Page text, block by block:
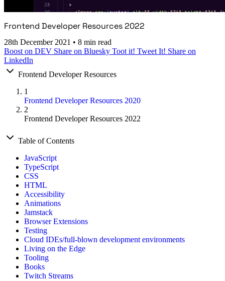
Frontend Developer Resources 2022
28th December 2021 • 8 min read
Boost on DEV Share on Bluesky Toot it! Tweet It! Share on
LinkedIn
Frontend Developer Resources
1
Frontend Developer Resources 2020
2
Frontend Developer Resources 2022
Table of Contents
JavaScript
TypeScript
CSS
HTML
Accessibility
Animations
Jamstack
Browser Extensions
Testing
Cloud IDEs/full-blown development environments
Living on the Edge
Tooling
Books
Twitch Streams